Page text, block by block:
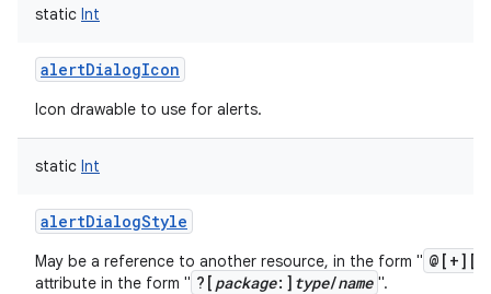
static Int
alertDialogIcon
Icon drawable to use for alerts.
static Int
alertDialogStyle
May be a reference to another resource, in the form " @[+][
attribute in the form " ?[ package:] type/name ".